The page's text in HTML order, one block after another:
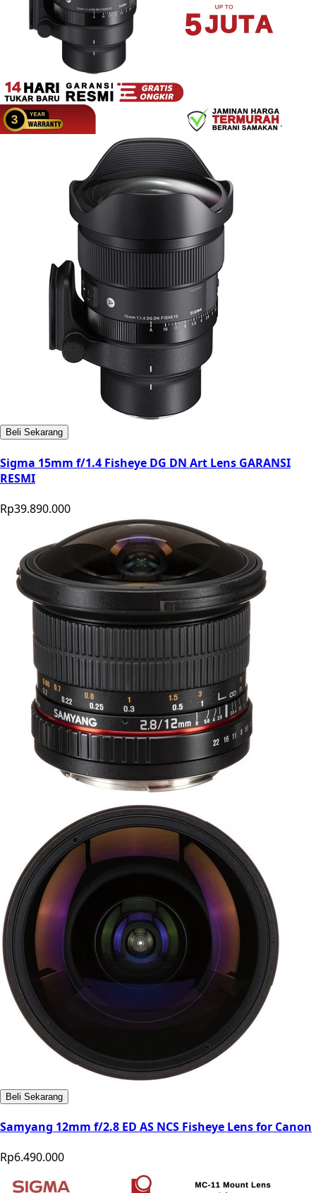
Beli Sekarang
Sigma 15mm f/1.4 Fisheye DG DN Art Lens GARANSI
RESMI
Rp39.890.000
Beli Sekarang
Samyang 12mm f/2.8 ED AS NCS Fisheye Lens for Canon
Rp6.490.000